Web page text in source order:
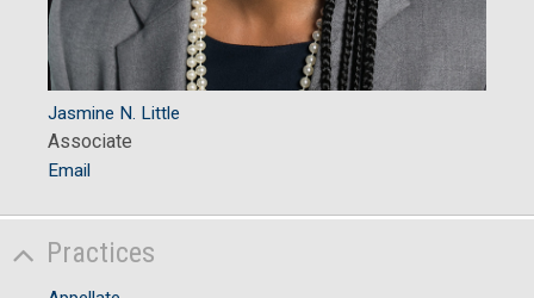
Jasmine N. Little
Associate
Email
Practices